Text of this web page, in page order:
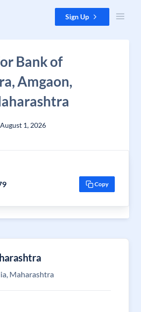
Sign Up
Bank of
Amgaon,
1, 2026
Copy
Maharashtra